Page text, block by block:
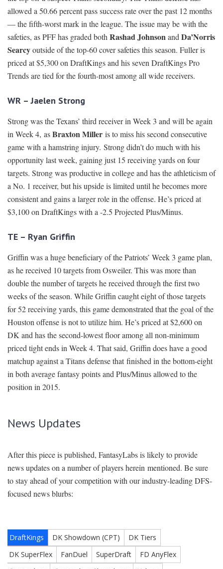
allowed a 50.66 percent pass success rate over the past 12 months
— the fifth-worst mark in the league. The issue may be with the
safeties, as PFF has graded both Rashad Johnsonand Da’Norris
Searcyoutside of the top-60 cover safeties this season. Fuller is
priced at $5,300 on DraftKings and his seven DraftKings Pro
Trends are tied for the fourth-most among all wide receivers.
WR – Jaelen Strong
Strong was the Texans’ third receiver in Week 3 and will be again
in Week 4, asBraxton Miller is to miss his second consecutive
game with a hamstring injury. Strong didn’t do much with his
opportunity last week, gaining just 15 receiving yards on four
targets. Strong was productive in college and has the athleticism of
a No. 1 receiver, but his upside is limited until he becomes more
consistent and gains a larger role in the offense. He’s priced at
$3,100 on DraftKings with a -2.5 Projected Plus/Minus.
TE – Ryan Griffin
Griffin was a huge beneficiary of the Patriots’ Week 3 game plan,
as he received 10 targets from Osweiler. This was more than
double the number of targets he received through the first two
weeks of the season. While Griffin caught eight of those targets
for 52 receiving yards, this game demonstrated that the goal of the
Houston offense is not to utilize him. He’s priced at $2,600 on
DK and has the second-lowest floor among all non-minimum
priced tight ends in Week 4. That said, Griffin does have a good
matchup against a Titans defense that finished in the bottom-eight
in both average fantasy points and Plus/Minus allowed to the
position in 2015.
News Updates
After this piece is published, FantasyLabs is likely to provide
news updates on a number of players herein mentioned. Be sure
to stay ahead of your competition with our industry-leading DFS-
focused news blurbs: